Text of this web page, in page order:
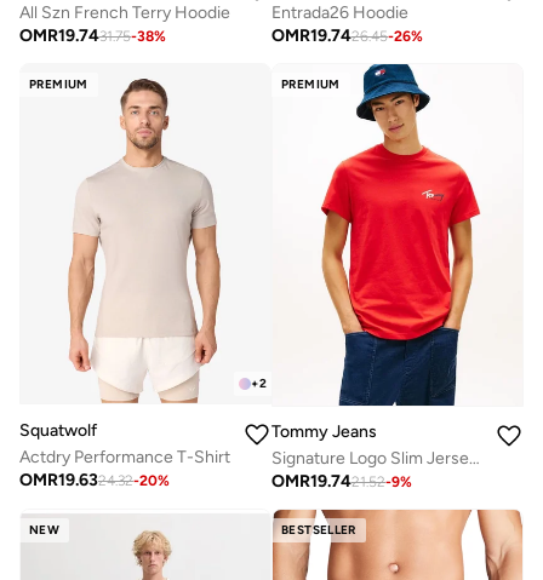
All Szn French Terry Hoodie
OMR19.7431.75-38%
Entrada26 Hoodie
OMR19.7426.45-26%
PREMIUM
+2
Squatwolf
Actdry Performance T-Shirt
OMR19.6324.32-20%
PREMIUM
Tommy Jeans
Signature Logo Slim Jersey T-Shirt
OMR19.7421.52-9%
NEW BESTSELLER